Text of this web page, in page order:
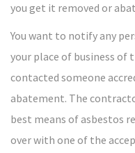
you get it removed or
You want to notify any
your place of business of
contacted someone
abatement. The
best means of asbestos
over with one of the